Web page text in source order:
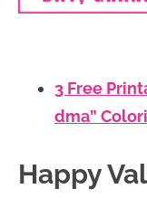
3 Free
dma”
Happy